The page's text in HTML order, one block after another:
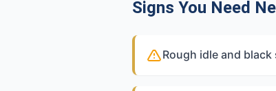
Signs You Need
Rough idle and